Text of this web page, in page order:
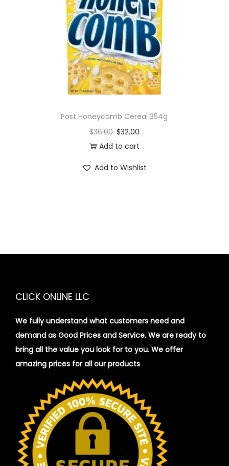
i
o
n
Post Honeycomb Cereal 354g
$36.00 $32.00
Add to cart
Add to Wishlist
CLICK ONLINE LLC
We fully understand what customers need and
demand as Good Prices and Service. We are ready to
bring all the value you look for to you. We offer
amazing prices for all our products